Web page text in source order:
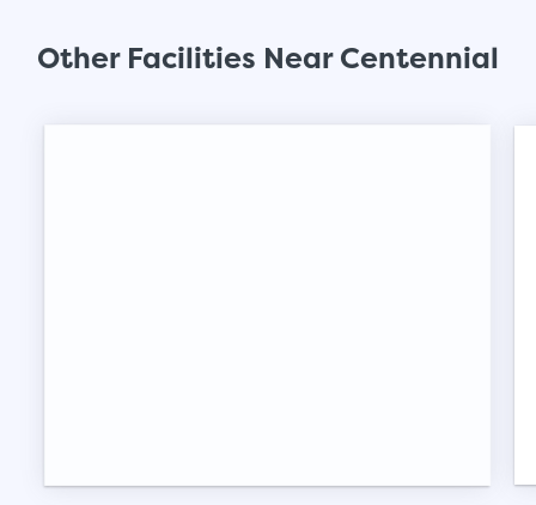
Other Facilities Near Centennial